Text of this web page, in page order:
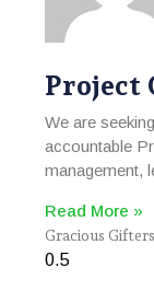
Project
We are
accountable
management,
Read More »
Gracious